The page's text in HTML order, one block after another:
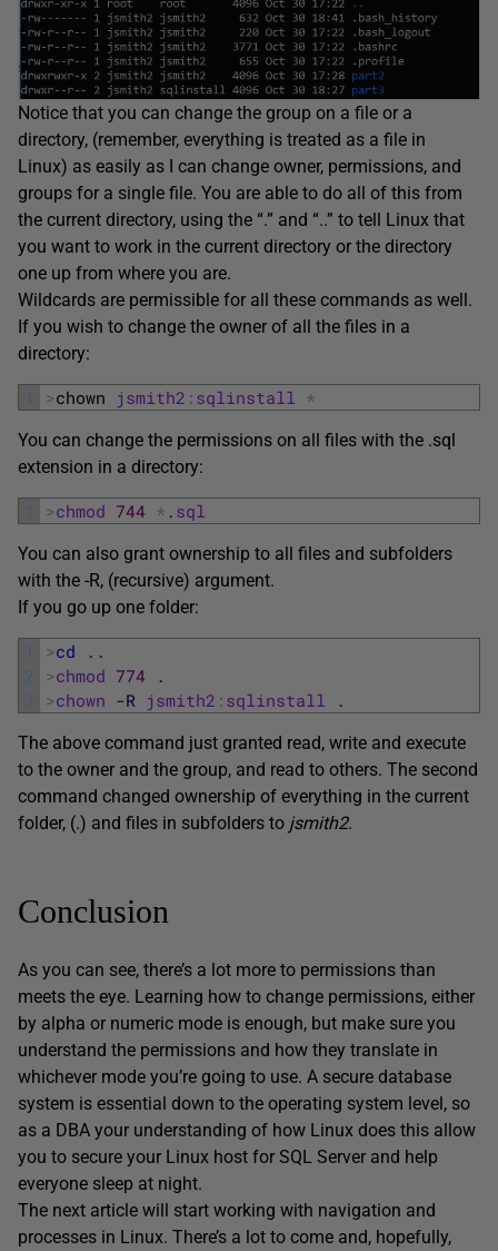
Notice that you can change the group on a file or a
directory, (remember, everything is treated as a file in
Linux) as easily as I can change owner, permissions, and
groups for a single file. You are able to do all of this from
the current directory, using the “.” and “..” to tell Linux that
you want to work in the current directory or the directory
one up from where you are.
Wildcards are permissible for all these commands as well.
If you wish to change the owner of all the files in a
directory:
1 >chown jsmith2 : sqlinstall *
You can change the permissions on all files with the .sql
extension in a directory:
1 >chmod 744 * . sql
You can also grant ownership to all files and subfolders
with the -R, (recursive) argument.
If you go up one folder:
1
2
3
>cd . .
>chmod 774
.
>chown -R jsmith2 : sqlinstall .
The above command just granted read, write and execute
to the owner and the group, and read to others. The second
command changed ownership of everything in the current
folder, (.) and files in subfolders to jsmith2.
Conclusion
As you can see, there’s a lot more to permissions than
meets the eye. Learning how to change permissions, either
by alpha or numeric mode is enough, but make sure you
understand the permissions and how they translate in
whichever mode you’re going to use. A secure database
system is essential down to the operating system level, so
as a DBA your understanding of how Linux does this allow
you to secure your Linux host for SQL Server and help
everyone sleep at night.
The next article will start working with navigation and
processes in Linux. There’s a lot to come and, hopefully,